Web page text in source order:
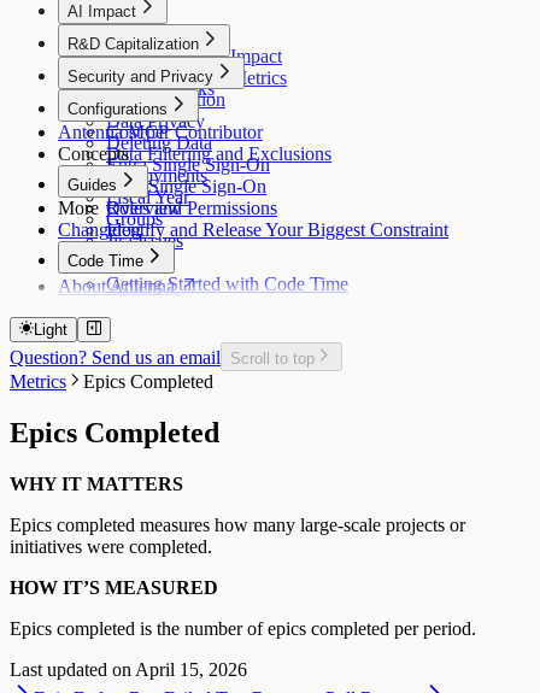
AI Impact
AI Overview
GitHub Copilot Impact
GitHub Copilot Metrics
R&D Capitalization
Overview
How It Works
Security and Privacy
Data Collection
Data Privacy
Deleting Data
Entra Single Sign-On
Okta Single Sign-On
Roles and Permissions
Configurations
Cost per Contributor
Data Filtering and Exclusions
Deployments
Fiscal Year
Groups
Jira Issues
Antenna MCP
Concepts
Guides
Overview
Identify and Release Your Biggest Constraint
More
Changelog
Code Time
Getting Started with Code Time
Calendar Data
Code Time Data
About Antenna
Light
Question? Send us an email Scroll to top
Metrics Epics Completed
Epics Completed
WHY IT MATTERS
Epics completed measures how many large-scale projects or
initiatives were completed.
HOW IT’S MEASURED
Epics completed is the number of epics completed per period.
Last updated on April 15, 2026